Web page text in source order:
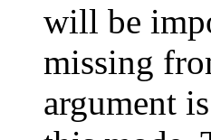
will be
missing
argument